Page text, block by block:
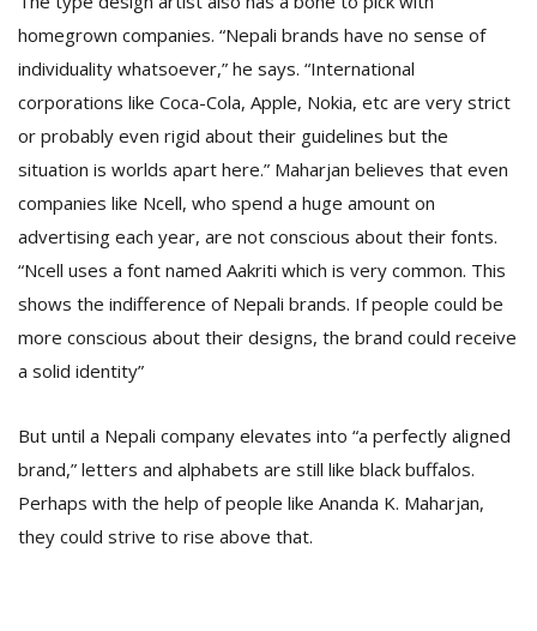
homegrown companies. “Nepali brands have no sense of
individuality whatsoever,” he says. “International
corporations like Coca-Cola, Apple, Nokia, etc are very strict
or probably even rigid about their guidelines but the
situation is worlds apart here.” Maharjan believes that even
companies like Ncell, who spend a huge amount on
advertising each year, are not conscious about their fonts.
“Ncell uses a font named Aakriti which is very common. This
shows the indifference of Nepali brands. If people could be
more conscious about their designs, the brand could receive
a solid identity”
But until a Nepali company elevates into “a perfectly aligned
brand,” letters and alphabets are still like black buffalos.
Perhaps with the help of people like Ananda K. Maharjan,
they could strive to rise above that.